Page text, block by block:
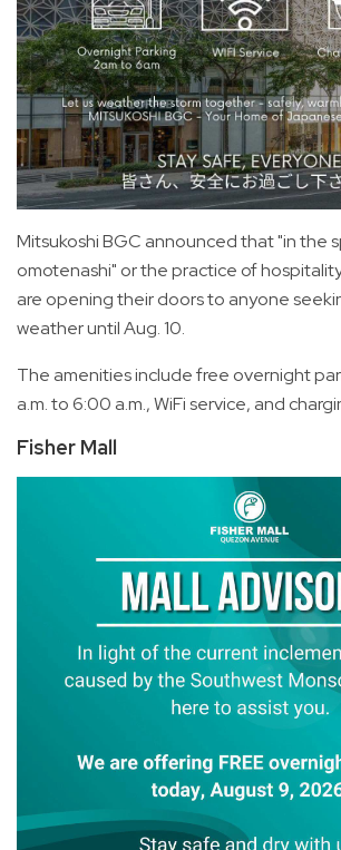
Mitsukoshi BGC announced that "in the
omotenashi" or the practice of
are opening their doors to anyone
weather until Aug. 10.
The amenities include free overnight
a.m. to 6:00 a.m., WiFi service, and
Fisher Mall